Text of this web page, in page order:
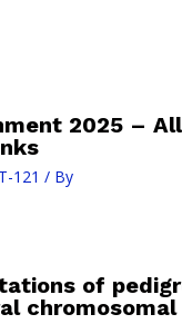
2025 –
121 / By
of